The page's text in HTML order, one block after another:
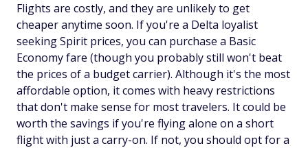
Flights are costly, and they are unlikely to get
cheaper anytime soon. If you're a Delta loyalist
seeking Spirit prices, you can purchase a Basic
Economy fare (though you probably still won't beat
the prices of a budget carrier). Although it's the most
affordable option, it comes with heavy restrictions
that don't make sense for most travelers. It could be
worth the savings if you're flying alone on a short
flight with just a carry-on. If not, you should opt for a